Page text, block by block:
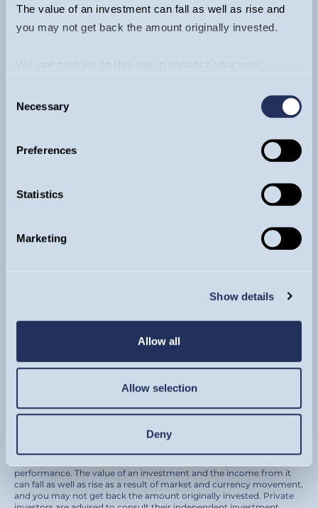
The value of an investment can fall as well as rise and
you may not get back the amount originally invested.
We use cookies on this site to enhance your user
us doing so.
Selection
Necessary
Preferences
Statistics
Marketing
Show details
Allow all
Allow selection
Deny
Footer
Literature
Contact
Sign up for updates
By subscribing to our newsletter you are agreeing
© Guinness Asset Management 2026.
Guinness Global Investors is a trading name of Guinness Asset
Management Ltd. (Company registration 4647882) which is
authorised and regulated by the Financial Conduct Authority and
registered as an investment adviser with the U.S. Securities and
Exchange Commission.
performance. The value of an investment and the income from it
can fall as well as rise as a result of market and currency movement,
and you may not get back the amount originally invested. Private